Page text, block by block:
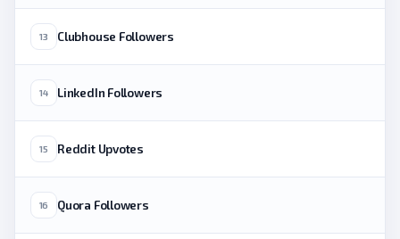
13 Clubhouse Followers
14 LinkedIn Followers
15 Reddit Upvotes
16 Quora Followers